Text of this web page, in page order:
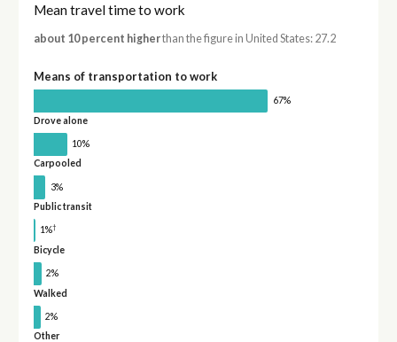
Mean travel time to work
about 10 percent higherthan the figure in United States: 27.2
Means of transportation to work
67%
Drove alone
10%
Carpooled
3%
Public transit
1%†
Bicycle
2%
Walked
2%
Other